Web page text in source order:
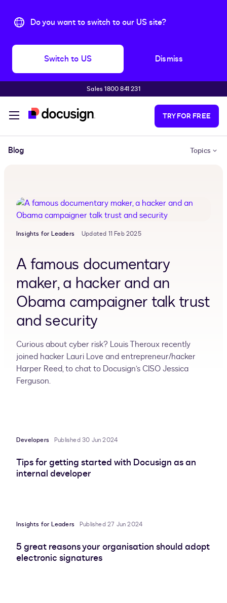
Do you want to switch to our US site?
Switch to US Dismiss
Sales 1800 841 231
TRY FOR FREE
Blog Topics
Insights for Leaders Updated 11 Feb 2025
A famous documentary
maker, a hacker and an
Obama campaigner talk trust
and security
Curious about cyber risk? Louis Theroux recently
joined hacker Lauri Love and entrepreneur/hacker
Harper Reed, to chat to Docusign’s CISO Jessica
Ferguson.
Developers Published 30 Jun 2024
Tips for getting started with Docusign as an
internal developer
Insights for Leaders Published 27 Jun 2024
5 great reasons your organisation should adopt
electronic signatures